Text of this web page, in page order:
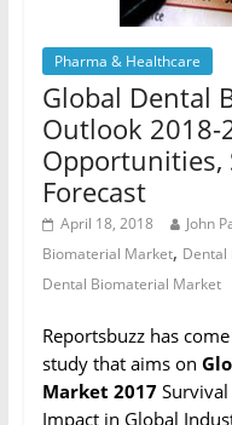
Pharma & Healthcare
Global Dental
Outlook 2018-
Opportunities,
Forecast
April 18, 2018 John
Biomaterial Market, Dental
Dental Biomaterial Market
Reportsbuzz has
study that aims on
Market 2017Survival
Impact in Global